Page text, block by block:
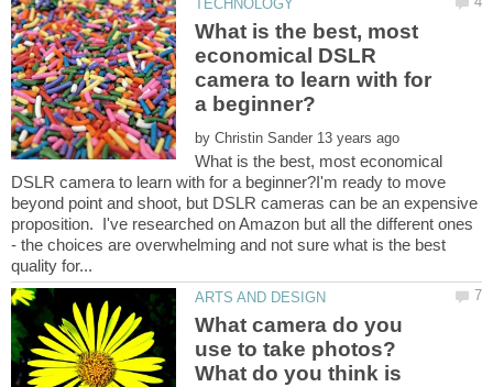
What is the best, most
economical DSLR
camera to learn with for
by
What is the best, most economical
DSLR camera to learn with for a beginner?I'm ready to move
beyond point and shoot, but DSLR cameras can be an expensive
proposition. I've researched on Amazon but all the different ones
- the choices are overwhelming and not sure what is the best
What camera do you
use to take photos?
What do you think is